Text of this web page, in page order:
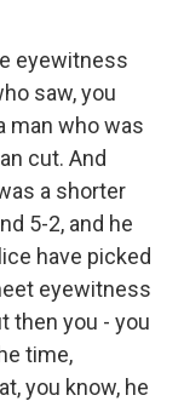
eyewitness
saw, you
man who was
cut. And
a shorter
5-2, and he
have picked
eyewitness
then you - you
time,
you know, he